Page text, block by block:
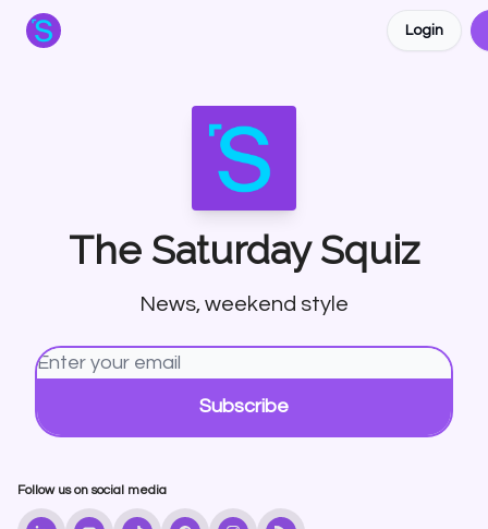
Login
The Saturday Squiz
News, weekend style
Follow us on social media